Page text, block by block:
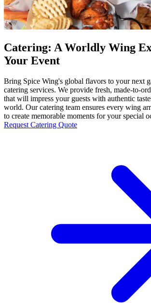
Catering: A Worldly Wing
Your Event
Bring Spice Wing's global flavors to your next
catering services. We provide fresh, made-to-
that will impress your guests with authentic
world. Our catering team ensures every wing
to create memorable moments for your special
Request Catering Quote